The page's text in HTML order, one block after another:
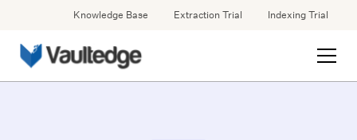
Knowledge Base Extraction Trial Indexing Trial